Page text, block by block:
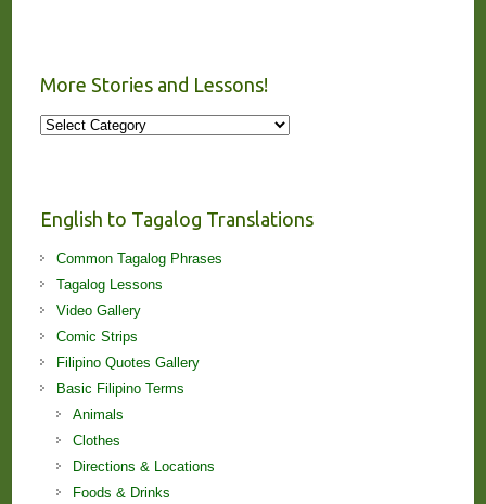
More Stories and Lessons!
More
English to Tagalog Translations
Common Tagalog Phrases
Tagalog Lessons
Video Gallery
Comic Strips
Filipino Quotes Gallery
Basic Filipino Terms
Animals
Clothes
Directions & Locations
Foods & Drinks